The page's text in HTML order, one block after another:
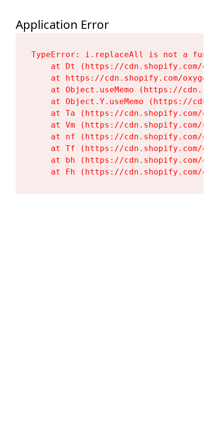
Application Error
TypeError: i.replaceAll is not a
at Dt (https://cdn.shopify.com/
at https://cdn.shopify.com/
at Object.useMemo (https://
at Object.Y.useMemo (https://
at Ta (https://cdn.shopify.com/
at Vm (https://cdn.shopify.com/
at nf (https://cdn.shopify.com/
at Tf (https://cdn.shopify.com/
at bh (https://cdn.shopify.com/
at Fh (https://cdn.shopify.com/